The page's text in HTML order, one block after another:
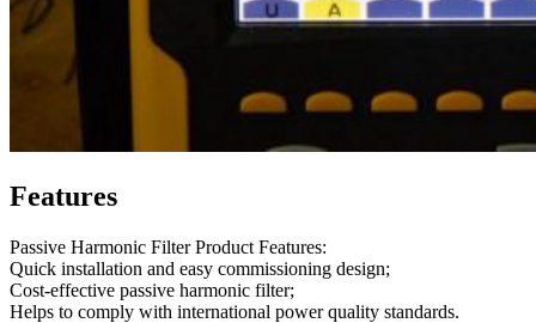
Features
Passive Harmonic Filter Product Features:
Quick installation and easy commissioning design;
Cost-effective passive harmonic filter;
Helps to comply with international power quality standards.